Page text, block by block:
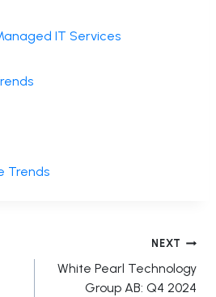
IT Services
Trends
NEXT
White Pearl Technology
Group AB: Q4 2024